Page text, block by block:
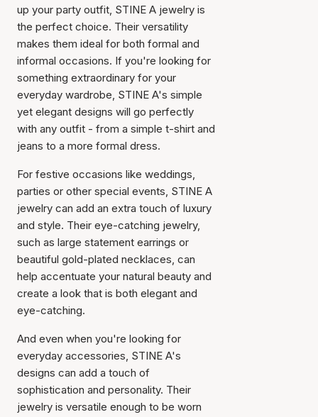
up your party outfit, STINE A jewelry is
the perfect choice. Their versatility
makes them ideal for both formal and
informal occasions. If you're looking for
something extraordinary for your
everyday wardrobe, STINE A's simple
yet elegant designs will go perfectly
with any outfit - from a simple t-shirt and
jeans to a more formal dress.
For festive occasions like weddings,
parties or other special events, STINE A
jewelry can add an extra touch of luxury
and style. Their eye-catching jewelry,
such as large statement earrings or
beautiful gold-plated necklaces, can
help accentuate your natural beauty and
create a look that is both elegant and
eye-catching.
And even when you're looking for
everyday accessories, STINE A's
designs can add a touch of
sophistication and personality. Their
jewelry is versatile enough to be worn